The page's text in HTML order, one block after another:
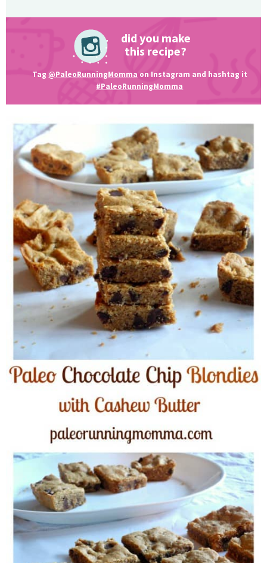
did you make
this recipe?
Tag @PaleoRunningMomma on Instagram and hashtag it
#PaleoRunningMomma